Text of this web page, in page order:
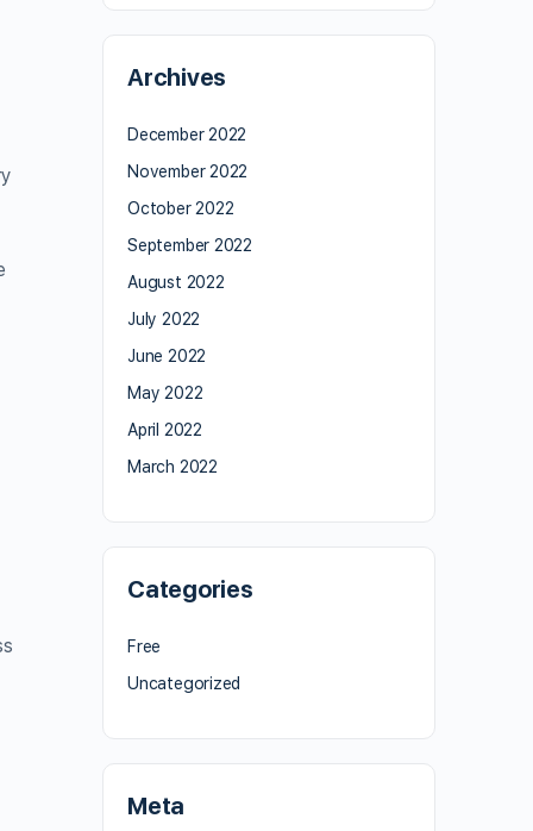
Archives
December 2022
November 2022
October 2022
September 2022
August 2022
July 2022
June 2022
May 2022
April 2022
March 2022
Categories
Free
Uncategorized
Meta